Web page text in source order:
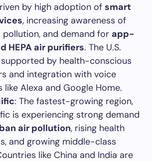
by high adoption of smart
, increasing awareness of
pollution, and demand for app-
HEPA air purifiers. The U.S.
by health-conscious
and integration with voice
like Alexa and Google Home.
: The fastest-growing region,
is experiencing strong demand
air pollution, rising health
and growing middle-class
like China and India are